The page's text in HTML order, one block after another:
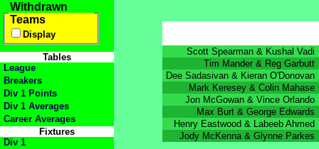
Withdrawn
Teams
Display
Tables
League
Breakers
Div 1 Points
Div 1 Averages
Career Averages
Fixtures
Div 1
Scott Spearman & Kushal Vadi
Tim Mander & Reg Garbutt
Dee Sadasivan & Kieran O'Donovan
Mark Keresey & Colin Mahase
Jon McGowan & Vince Orlando
Max Burt & George Edwards
Henry Eastwood & Labeeb Ahmed
Jody McKenna & Glynne Parkes